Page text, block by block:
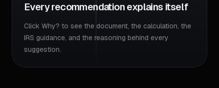
Every recommendation explains itself
Click Why? to see the document, the calculation, the
IRS guidance, and the reasoning behind every
suggestion.